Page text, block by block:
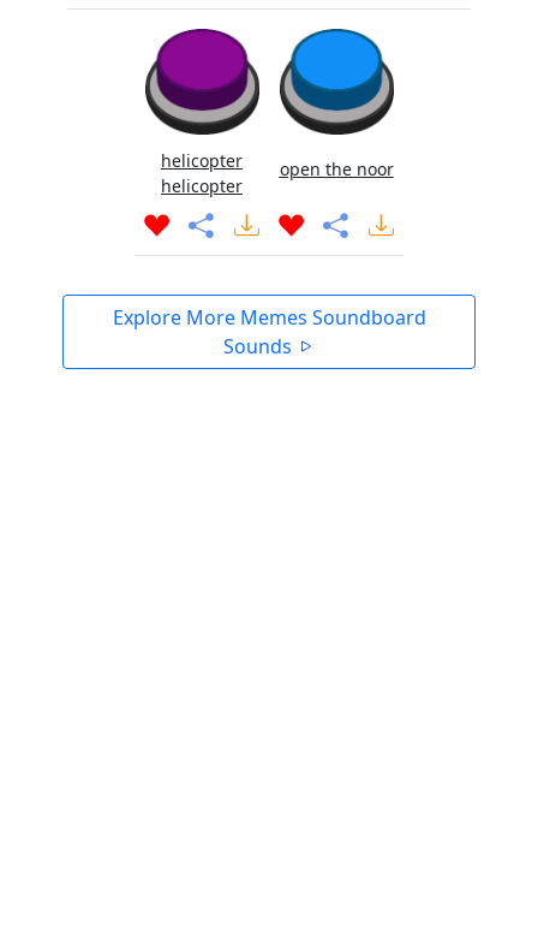
helicopter
helicopter
open the noor
Explore More Memes Soundboard
Sounds